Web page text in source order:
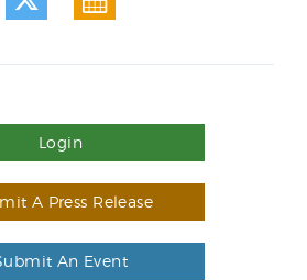
Login
A Press Release
An Event